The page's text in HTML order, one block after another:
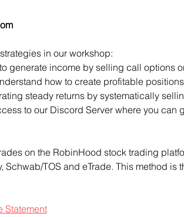
in our workshop:
generate income by selling call options
how to create profitable
steady returns by systematically
to our Discord Server where you can
on the RobinHood stock trading
Schwab/TOS and eTrade. This method is
Statement